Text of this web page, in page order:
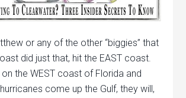
or any of the other “biggies” that
did just that, hit the EAST coast.
the WEST coast of Florida and
come up the Gulf, they will,